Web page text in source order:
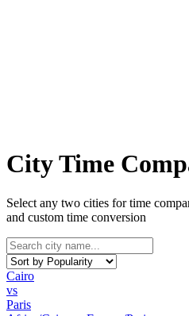
City Time
Select any two cities for time
and custom time conversion
Cairo
vs
Paris